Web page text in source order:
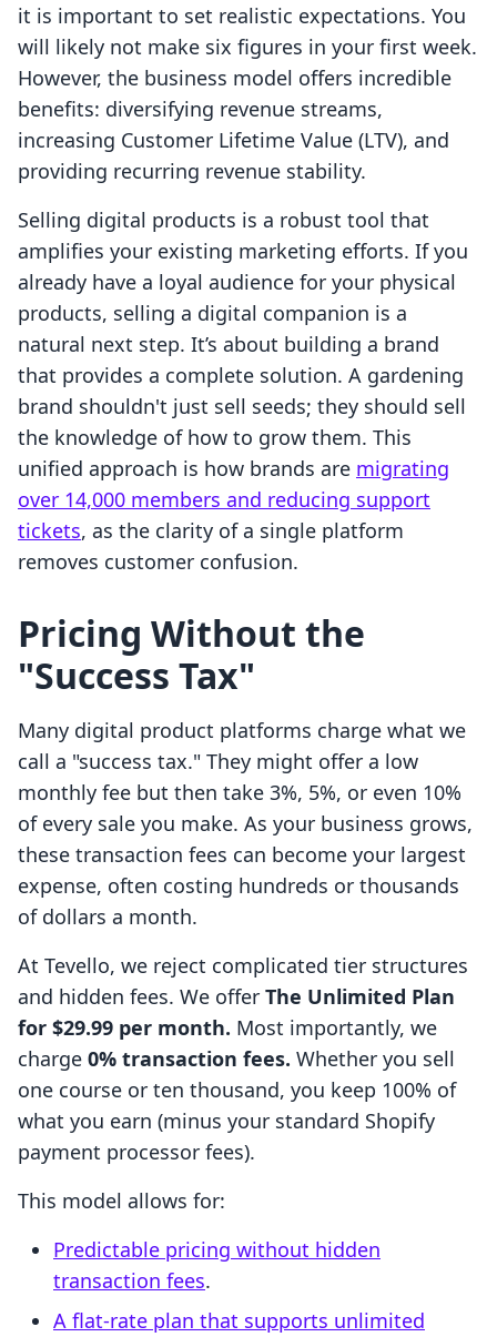
it is important to set realistic expectations. You
will likely not make six figures in your first week.
However, the business model offers incredible
benefits: diversifying revenue streams,
increasing Customer Lifetime Value (LTV), and
providing recurring revenue stability.
Selling digital products is a robust tool that
amplifies your existing marketing efforts. If you
already have a loyal audience for your physical
products, selling a digital companion is a
natural next step. It’s about building a brand
that provides a complete solution. A gardening
brand shouldn't just sell seeds; they should sell
the knowledge of how to grow them. This
unified approach is how brands are migrating
over 14,000 members and reducing support
tickets, as the clarity of a single platform
removes customer confusion.
Pricing Without the
"Success Tax"
Many digital product platforms charge what we
call a "success tax." They might offer a low
monthly fee but then take 3%, 5%, or even 10%
of every sale you make. As your business grows,
these transaction fees can become your largest
expense, often costing hundreds or thousands
of dollars a month.
At Tevello, we reject complicated tier structures
and hidden fees. We offer The Unlimited Plan
for $29.99 per month. Most importantly, we
charge 0% transaction fees. Whether you sell
one course or ten thousand, you keep 100% of
what you earn (minus your standard Shopify
payment processor fees).
This model allows for:
Predictable pricing without hidden
transaction fees.
A flat-rate plan that supports unlimited